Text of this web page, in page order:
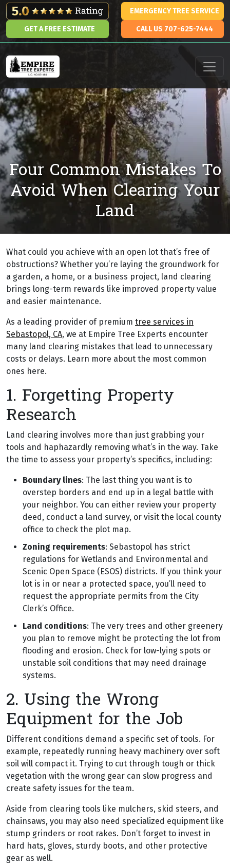
Skip to content
EMERGENCY TREE SERVICE
GET A FREE ESTIMATE CALL US 707-625-7444
Main Navigation
Four Common Mistakes To
Avoid When Clearing Your
Land
What could you achieve with an open lot that’s free of
obstructions? Whether you’re laying the groundwork for
a garden, a home, or a business project, land clearing
brings long-term rewards like improved property value
and easier maintenance.
As a leading provider of premium tree services in
Sebastopol, CA, we at Empire Tree Experts encounter
many land clearing mistakes that lead to unnecessary
costs or delays. Learn more about the most common
ones here.
1. Forgetting Property
Research
Land clearing involves more than just grabbing your
tools and haphazardly removing what’s in the way. Take
the time to assess your property’s specifics, including:
Boundary lines: The last thing you want is to
overstep borders and end up in a legal battle with
your neighbor. You can either review your property
deed, conduct a land survey, or visit the local county
office to check the plot map.
Zoning requirements: Sebastopol has strict
regulations for Wetlands and Environmental and
Scenic Open Space (ESOS) districts. If you think your
lot is in or near a protected space, you’ll need to
request the appropriate permits from the City
Clerk’s Office.
Land conditions: The very trees and other greenery
you plan to remove might be protecting the lot from
flooding and erosion. Check for low-lying spots or
unstable soil conditions that may need drainage
systems.
2. Using the Wrong
Equipment for the Job
Different conditions demand a specific set of tools. For
example, repeatedly running heavy machinery over soft
soil will compact it. Trying to cut through tough or thick
vegetation with the wrong gear can slow progress and
create safety issues for the team.
Aside from clearing tools like mulchers, skid steers, and
chainsaws, you may also need specialized equipment like
stump grinders or root rakes. Don’t forget to invest in
hard hats, gloves, sturdy boots, and other protective
gear as well.